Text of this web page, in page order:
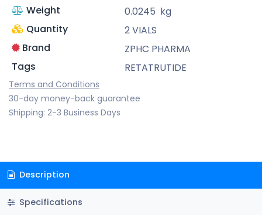
Weight
0.0245 kg
Quantity
2 VIALS
Brand
ZPHC PHARMA
Tags
RETATRUTIDE
Terms and Conditions
30-day money-back guarantee
Shipping: 2-3 Business Days
Description
Specifications